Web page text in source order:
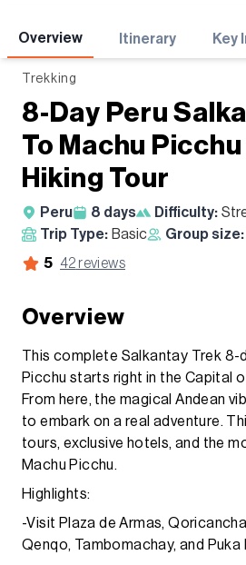
Overview Itinerary Key
Trekking
8-Day Peru
To Machu Picchu
Hiking Tour
Peru 8 days Difficulty:
Trip Type: Basic Group size:
5 42 reviews
Overview
This complete Salkantay Trek 8-
Picchu starts right in the Capital
From here, the magical Andean
to embark on a real adventure.
tours, exclusive hotels, and the
Machu Picchu.
Highlights:
-Visit Plaza de Armas,
Qenqo, Tambomachay, and Puka